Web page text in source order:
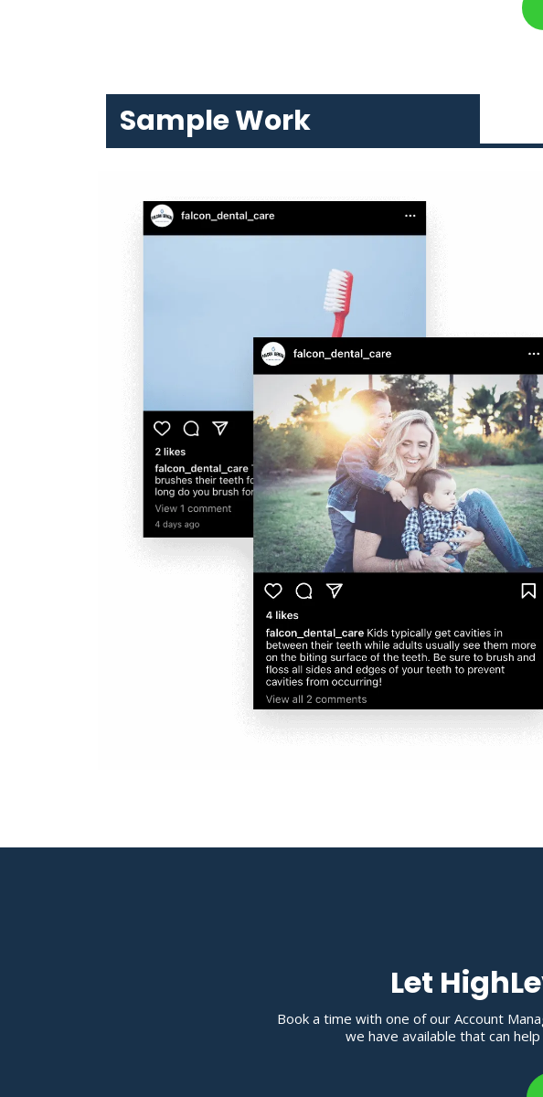
Sample Work
Let
Book a time with one of our Account
we have available that can